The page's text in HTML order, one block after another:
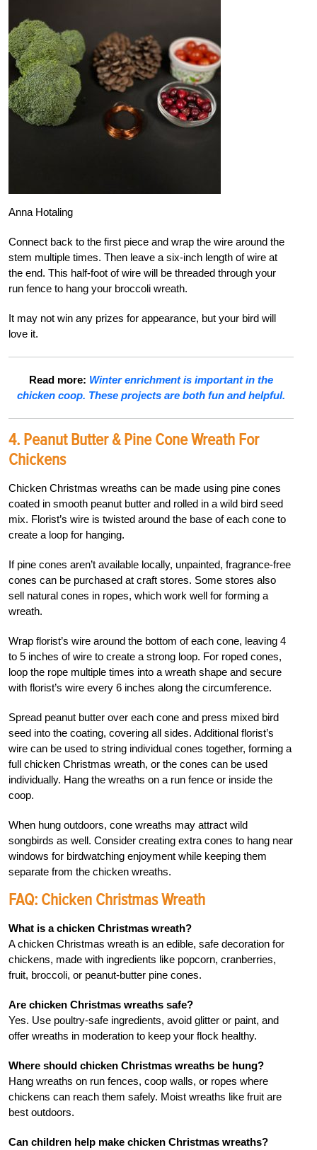
Anna Hotaling
Connect back to the first piece and wrap the wire around the
stem multiple times. Then leave a six-inch length of wire at
the end. This half-foot of wire will be threaded through your
run fence to hang your broccoli wreath.
It may not win any prizes for appearance, but your bird will
love it.
Read more: Winter enrichment is important in the
chicken coop. These projects are both fun and helpful.
4. Peanut Butter & Pine Cone Wreath For
Chickens
Chicken Christmas wreaths can be made using pine cones
coated in smooth peanut butter and rolled in a wild bird seed
mix. Florist’s wire is twisted around the base of each cone to
create a loop for hanging.
If pine cones aren’t available locally, unpainted, fragrance-free
cones can be purchased at craft stores. Some stores also
sell natural cones in ropes, which work well for forming a
wreath.
Wrap florist’s wire around the bottom of each cone, leaving 4
to 5 inches of wire to create a strong loop. For roped cones,
loop the rope multiple times into a wreath shape and secure
with florist’s wire every 6 inches along the circumference.
Spread peanut butter over each cone and press mixed bird
seed into the coating, covering all sides. Additional florist’s
wire can be used to string individual cones together, forming a
full chicken Christmas wreath, or the cones can be used
individually. Hang the wreaths on a run fence or inside the
coop.
When hung outdoors, cone wreaths may attract wild
songbirds as well. Consider creating extra cones to hang near
windows for birdwatching enjoyment while keeping them
separate from the chicken wreaths.
FAQ: Chicken Christmas Wreath
What is a chicken Christmas wreath?
A chicken Christmas wreath is an edible, safe decoration for
chickens, made with ingredients like popcorn, cranberries,
fruit, broccoli, or peanut-butter pine cones.
Are chicken Christmas wreaths safe?
Yes. Use poultry-safe ingredients, avoid glitter or paint, and
offer wreaths in moderation to keep your flock healthy.
Where should chicken Christmas wreaths be hung?
Hang wreaths on run fences, coop walls, or ropes where
chickens can reach them safely. Moist wreaths like fruit are
best outdoors.
Can children help make chicken Christmas wreaths?